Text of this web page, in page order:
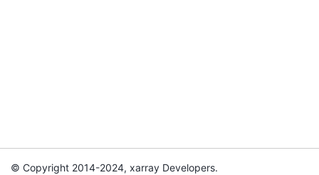
© Copyright 2014-2024, xarray Developers.